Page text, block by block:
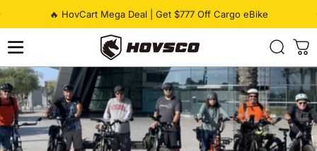
🔥 HovCart Mega Deal | Get $777 Off Cargo eBike
Pause slideshow
HOVSCO